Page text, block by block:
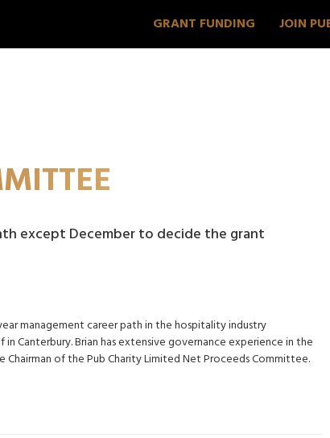
GRANT FUNDING JOIN
except December to decide the grant
management career path in the hospitality industry
Canterbury. Brian has extensive governance experience in the
Chairman of the Pub Charity Limited Net Proceeds Committee.